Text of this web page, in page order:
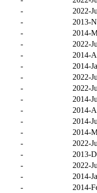
-
2022-
-
2013-
-
2014-
-
2022-
-
2014-
-
2014-
-
2022-
-
2022-
-
2014-
-
2014-
-
2014-
-
2014-
-
2022-
-
2013-
-
2022-
-
2014-
-
2014-